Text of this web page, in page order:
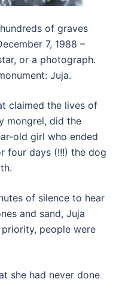
of graves
7, 1988 –
or a photograph.
Juja.
claimed the lives of
mongrel, did the
old girl who ended
four days (!!!) the dog
of silence to hear
and sand, Juja
people were
she had never done